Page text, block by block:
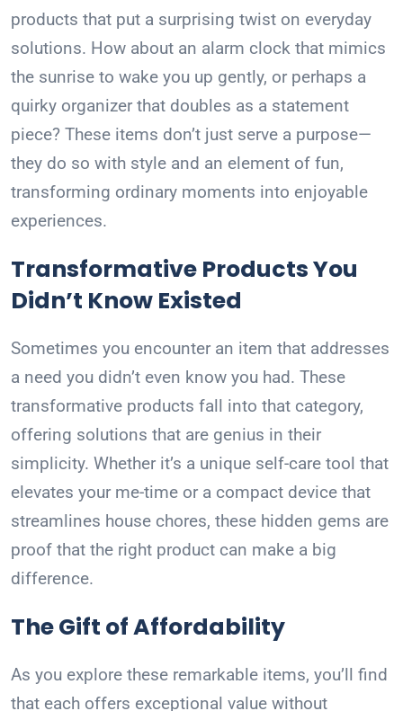
products that put a surprising twist on everyday
solutions. How about an alarm clock that mimics
the sunrise to wake you up gently, or perhaps a
quirky organizer that doubles as a statement
piece? These items don’t just serve a purpose—
they do so with style and an element of fun,
transforming ordinary moments into enjoyable
experiences.
Transformative Products You
Didn’t Know Existed
Sometimes you encounter an item that addresses
a need you didn’t even know you had. These
transformative products fall into that category,
offering solutions that are genius in their
simplicity. Whether it’s a unique self-care tool that
elevates your me-time or a compact device that
streamlines house chores, these hidden gems are
proof that the right product can make a big
difference.
The Gift of Affordability
As you explore these remarkable items, you’ll find
that each offers exceptional value without